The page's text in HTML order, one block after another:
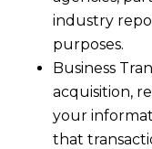
industry
purposes.
Business
acquisition,
your
that